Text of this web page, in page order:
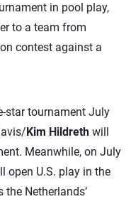
in pool play,
to a team from
contest against a
star tournament July
Kim Hildreth will
Meanwhile, on July
open U.S. play in the
Netherlands’